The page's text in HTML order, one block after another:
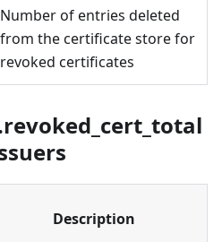
Number of entries deleted
from the certificate store for
revoked certificates
Description